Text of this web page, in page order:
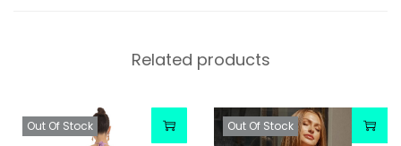
Related products
Out Of Stock Out Of Stock